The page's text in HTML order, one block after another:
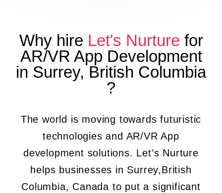
Why hire Let's Nurture for
AR/VR App Development
in Surrey, British Columbia
?
The world is moving towards futuristic
technologies and AR/VR App
development solutions. Let’s Nurture
helps businesses in Surrey,British
Columbia, Canada to put a significant